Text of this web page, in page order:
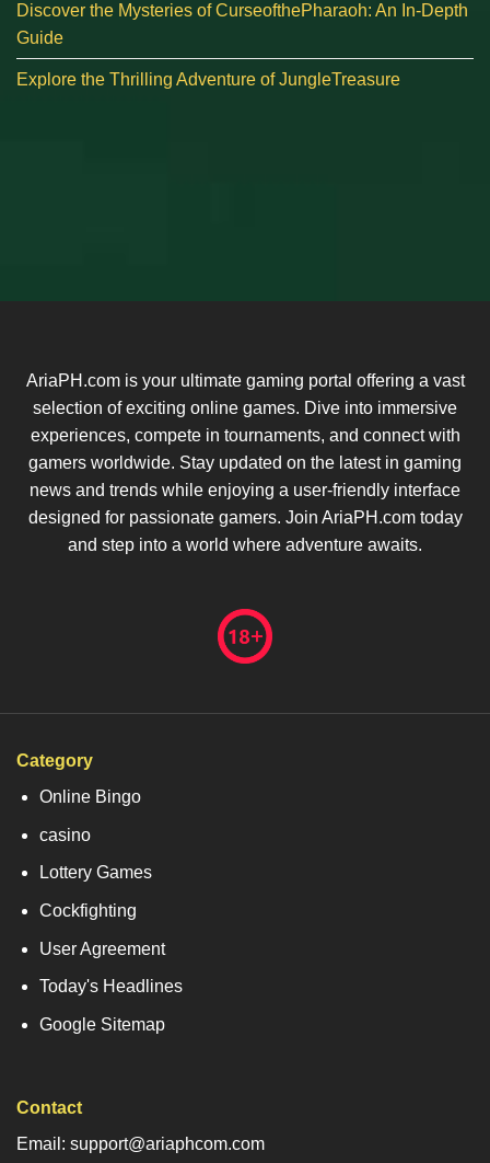
Discover the Mysteries of CurseofthePharaoh: An In-Depth
Guide
Explore the Thrilling Adventure of JungleTreasure
AriaPH.com is your ultimate gaming portal offering a vast
selection of exciting online games. Dive into immersive
experiences, compete in tournaments, and connect with
gamers worldwide. Stay updated on the latest in gaming
news and trends while enjoying a user-friendly interface
designed for passionate gamers. Join AriaPH.com today
and step into a world where adventure awaits.
Category
Online Bingo
casino
Lottery Games
Cockfighting
User Agreement
Today's Headlines
Google Sitemap
Contact
Email: support@ariaphcom.com